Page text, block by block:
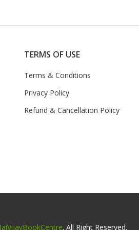
TERMS OF USE
Terms & Conditions
Privacy Policy
Refund & Cancellation Policy
JaiVijayBookCentre. All Right Reserved.